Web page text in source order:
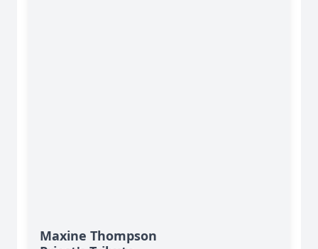
Maxine Thompson